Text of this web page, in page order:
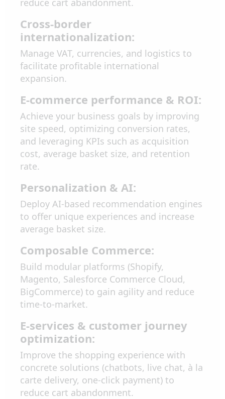
reduce cart abandonment.
Cross-border
internationalization:
Manage VAT, currencies, and logistics to
facilitate profitable international
expansion.
E-commerce performance & ROI:
Achieve your business goals by improving
site speed, optimizing conversion rates,
and leveraging KPIs such as acquisition
cost, average basket size, and retention
rate.
Personalization & AI:
Deploy AI-based recommendation engines
to offer unique experiences and increase
average basket size.
Composable Commerce:
Build modular platforms (Shopify,
Magento, Salesforce Commerce Cloud,
BigCommerce) to gain agility and reduce
time-to-market.
E-services & customer journey
optimization:
Improve the shopping experience with
concrete solutions (chatbots, live chat, à la
carte delivery, one-click payment) to
reduce cart abandonment.